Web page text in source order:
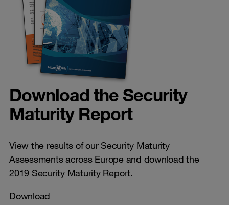
Download the Security
Maturity Report
View the results of our Security Maturity
Assessments across Europe and download the
2019 Security Maturity Report.
Download